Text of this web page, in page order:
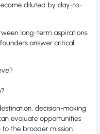
diluted by day-to-
long-term aspirations
answer critical
decision-making
evaluate opportunities
the broader mission.